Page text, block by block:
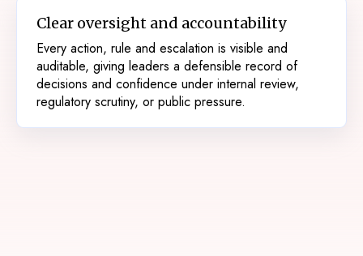
Clear oversight and accountability
Every action, rule and escalation is visible and
auditable, giving leaders a defensible record of
decisions and confidence under internal review,
regulatory scrutiny, or public pressure.